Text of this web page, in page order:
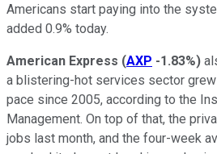
Americans start paying into the
added 0.9% today.
American Express (AXP -1.83%)
a blistering-hot services sector
pace since 2005, according to the
Management. On top of that, the
jobs last month, and the four-week